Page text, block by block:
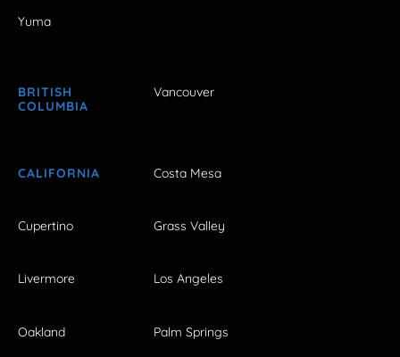
Yuma
BRITISH
COLUMBIA
Vancouver
CALIFORNIA Costa Mesa
Cupertino Grass Valley
Livermore Los Angeles
Oakland Palm Springs